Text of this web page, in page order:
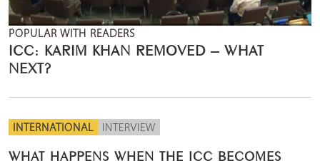
POPULAR WITH READERS
ICC: KARIM KHAN REMOVED – WHAT
NEXT?
INTERNATIONAL INTERVIEW
WHAT HAPPENS WHEN THE ICC BECOMES